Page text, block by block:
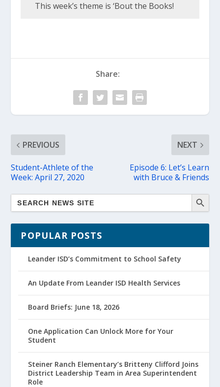
This week’s theme is ‘Bout the Books!
Share:
PREVIOUS
Student-Athlete of the
Week: April 27, 2020
NEXT
Episode 6: Let’s Learn
with Bruce & Friends
POPULAR POSTS
Leander ISD’s Commitment to School Safety
An Update From Leander ISD Health Services
Board Briefs: June 18, 2026
One Application Can Unlock More for Your
Student
Steiner Ranch Elementary’s Britteny Clifford Joins
District Leadership Team in Area Superintendent
Role